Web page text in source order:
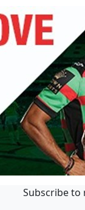
Subscribe to